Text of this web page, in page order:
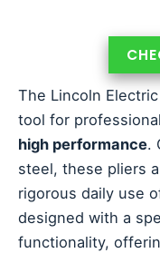
The Lincoln
tool for
high performance.
steel, these pliers
rigorous daily use
designed with a
functionality,